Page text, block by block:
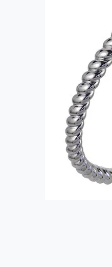
View All Engagement Rings